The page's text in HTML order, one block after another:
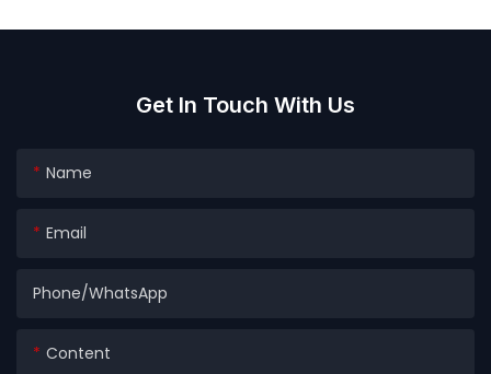
Get In Touch With Us
Name
Email
Phone/whatsApp
Content